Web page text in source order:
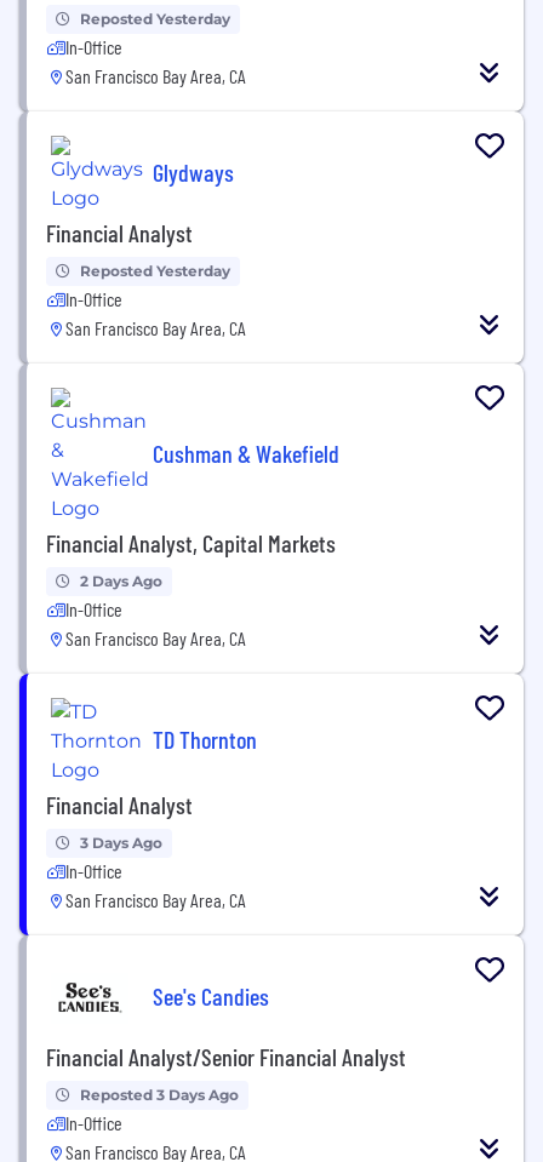
Reposted Yesterday
In-Office
San Francisco Bay Area, CA
Glydways
Financial Analyst
Reposted Yesterday
In-Office
San Francisco Bay Area, CA
Cushman & Wakefield
Financial Analyst, Capital Markets
2 Days Ago
In-Office
San Francisco Bay Area, CA
TD Thornton
Financial Analyst
3 Days Ago
In-Office
San Francisco Bay Area, CA
See's Candies
Financial Analyst/Senior Financial Analyst
Reposted 3 Days Ago
In-Office
San Francisco Bay Area, CA